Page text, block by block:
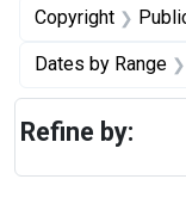
Copyright
Dates by Range
Refine by: